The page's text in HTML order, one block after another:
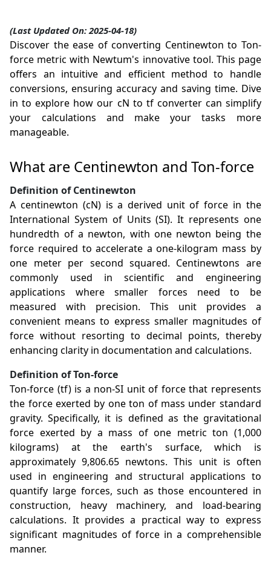
(Last Updated On: 2025-04-18)
Discover the ease of converting Centinewton to Ton-
force metric with Newtum's innovative tool. This page
offers an intuitive and efficient method to handle
conversions, ensuring accuracy and saving time. Dive
in to explore how our cN to tf converter can simplify
your calculations and make your tasks more
manageable.
What are Centinewton and Ton-force
Definition of Centinewton
A centinewton (cN) is a derived unit of force in the
International System of Units (SI). It represents one
hundredth of a newton, with one newton being the
force required to accelerate a one-kilogram mass by
one meter per second squared. Centinewtons are
commonly used in scientific and engineering
applications where smaller forces need to be
measured with precision. This unit provides a
convenient means to express smaller magnitudes of
force without resorting to decimal points, thereby
enhancing clarity in documentation and calculations.
Definition of Ton-force
Ton-force (tf) is a non-SI unit of force that represents
the force exerted by one ton of mass under standard
gravity. Specifically, it is defined as the gravitational
force exerted by a mass of one metric ton (1,000
kilograms) at the earth's surface, which is
approximately 9,806.65 newtons. This unit is often
used in engineering and structural applications to
quantify large forces, such as those encountered in
construction, heavy machinery, and load-bearing
calculations. It provides a practical way to express
significant magnitudes of force in a comprehensible
manner.